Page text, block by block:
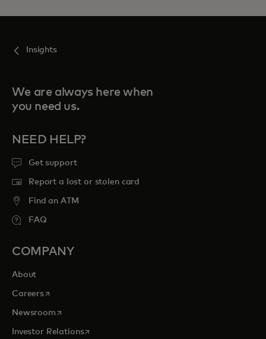
Insights
We are always here when
you need us.
NEED HELP?
Get support
Report a lost or stolen card
Find an ATM
FAQ
COMPANY
About
Careersopens in a new tab
Newsroomopens in a new tab
Investor Relationsopens in a new tab